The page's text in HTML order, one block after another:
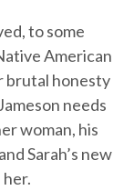
to some
American
brutal honesty
needs
woman, his
Sarah’s new